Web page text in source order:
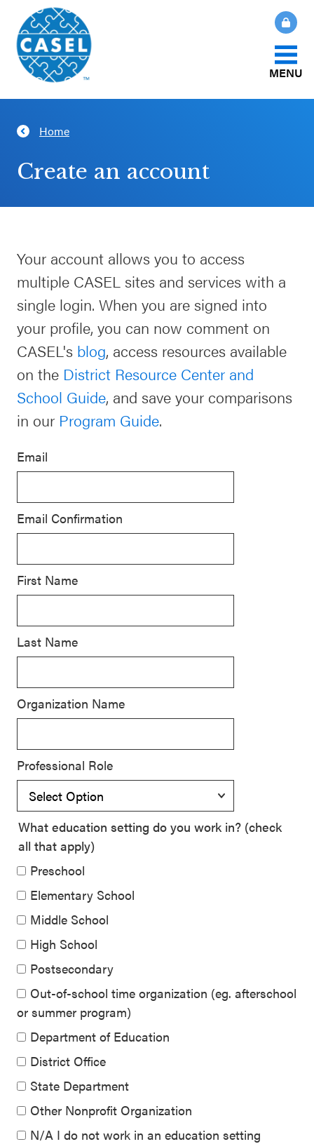
MENU
About Us
What Is SEL?
How We Help
Our Initiatives
News & Publications
Events & Webinars
CASEL Websites
Professional Development
Contact
CASEL
Websites
Selecting
an SEL
Program
Schoolwide
SEL
Resources
Districtwide
SEL
Resources
SEL
Resources
Exchange
Annual
SEL 3
Practices
Playbook
With SEL
Home
Create an account
Your account allows you to access
multiple CASEL sites and services with a
single login. When you are signed into
your profile, you can now comment on
CASEL's blog, access resources available
on the District Resource Center and
School Guide, and save your comparisons
in our Program Guide.
Email
Email Confirmation
First Name
Last Name
Organization Name
Professional Role
What education setting do you work in? (check
all that apply)
Preschool
Elementary School
Middle School
High School
Postsecondary
Out-of-school time organization (eg. afterschool
or summer program)
Department of Education
District Office
State Department
Other Nonprofit Organization
N/A I do not work in an education setting